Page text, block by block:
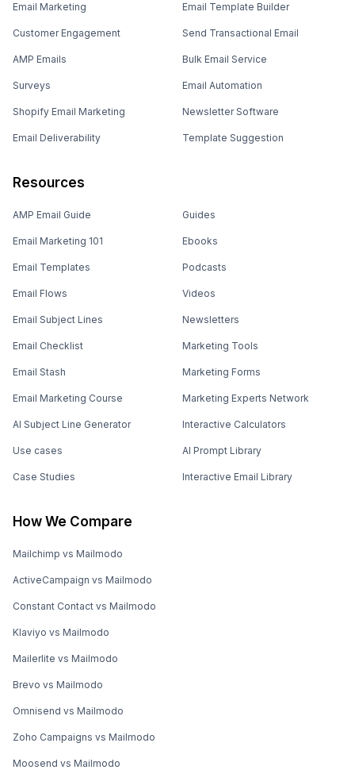
Email Marketing
Customer Engagement
AMP Emails
Surveys
Shopify Email Marketing
Email Deliverability
Email Template Builder
Send Transactional Email
Bulk Email Service
Email Automation
Newsletter Software
Template Suggestion
Resources
AMP Email Guide
Email Marketing 101
Email Templates
Email Flows
Email Subject Lines
Email Checklist
Email Stash
Email Marketing Course
AI Subject Line Generator
Use cases
Case Studies
Guides
Ebooks
Podcasts
Videos
Newsletters
Marketing Tools
Marketing Forms
Marketing Experts Network
Interactive Calculators
AI Prompt Library
Interactive Email Library
How We Compare
Mailchimp vs Mailmodo
ActiveCampaign vs Mailmodo
Constant Contact vs Mailmodo
Klaviyo vs Mailmodo
Mailerlite vs Mailmodo
Brevo vs Mailmodo
Omnisend vs Mailmodo
Zoho Campaigns vs Mailmodo
Moosend vs Mailmodo